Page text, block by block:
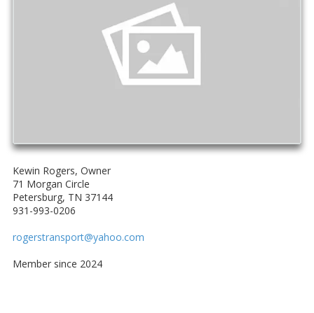
Kewin Rogers, Owner
71 Morgan Circle
Petersburg, TN 37144
931-993-0206
rogerstransport@yahoo.com
Member since 2024